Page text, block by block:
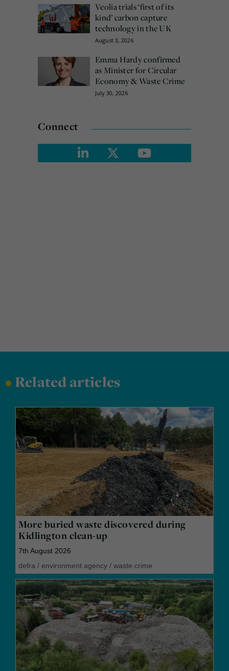
Veolia trials ‘first of its
kind’ carbon capture
technology in the UK
August 3, 2026
Emma Hardy confirmed
as Minister for Circular
Economy & Waste Crime
July 30, 2026
Connect
•Related articles
More buried waste discovered during
Kidlington clean-up
7th August 2026
defra / environment agency / waste crime